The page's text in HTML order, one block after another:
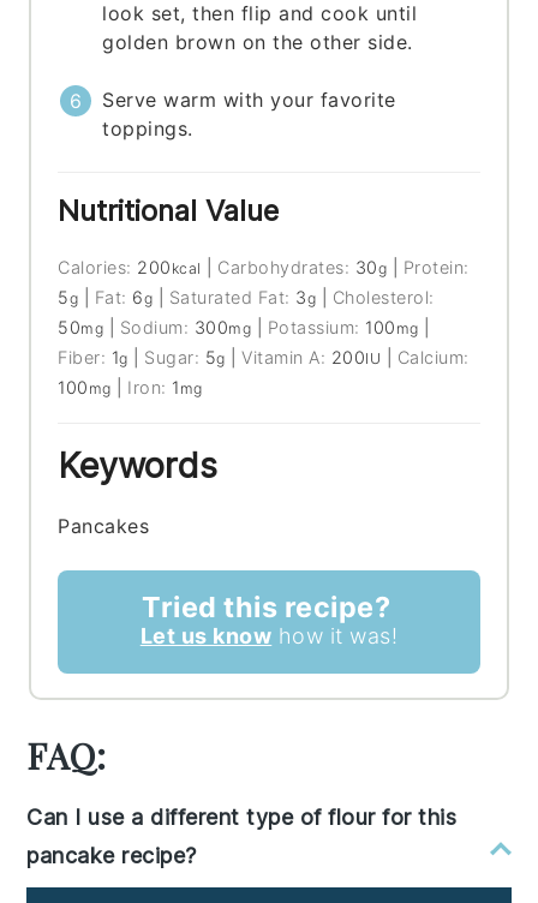
look set, then flip and cook until
golden brown on the other side.
Serve warm with your favorite
toppings.
Nutritional Value
Calories: 200 kcal Carbohydrates: 30g
Protein:
5g Fat: 6g Saturated Fat: 3g
Cholesterol:
50mg Sodium: 300mg Potassium: 100 mg
Fiber: 1g Sugar: 5g |Vitamin A: 200IU
Calcium:
100 mg Iron: 1 mg
Keywords
Pancakes
Tried this recipe?
Let us know how it was!
FAQ:
Can I use a different type of flour for this
pancake recipe?